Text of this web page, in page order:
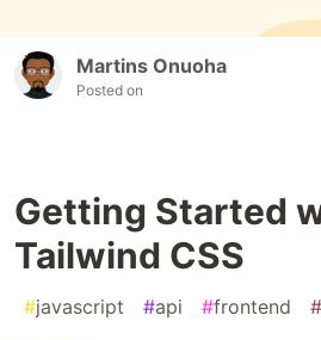
Martins Onuoha
Posted on
Getting Started
Tailwind CSS
#javascript #api #frontend #